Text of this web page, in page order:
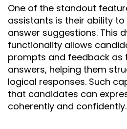
One of the standout
assistants is their ability
answer suggestions. This
functionality allows
prompts and feedback as
answers, helping them
logical responses. Such
that candidates can
coherently and confidently.